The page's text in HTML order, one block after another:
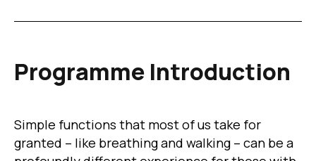
Programme Introduction
Simple functions that most of us take for
granted – like breathing and walking – can be a